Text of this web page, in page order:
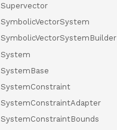
Supervector
SymbolicVectorSystem
SymbolicVectorSystemBuilder
System
SystemBase
SystemConstraint
SystemConstraintAdapter
SystemConstraintBounds